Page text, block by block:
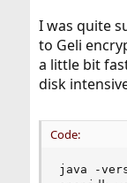
I was quite
to Geli
a little bit
disk
Code:
java -